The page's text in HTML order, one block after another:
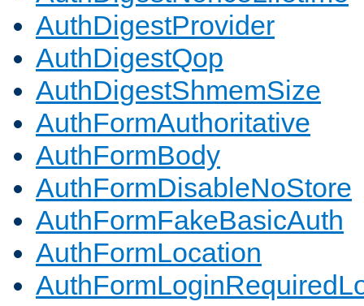
AuthDigestProvider
AuthDigestQop
AuthDigestShmemSize
AuthFormAuthoritative
AuthFormBody
AuthFormDisableNoStore
AuthFormFakeBasicAuth
AuthFormLocation